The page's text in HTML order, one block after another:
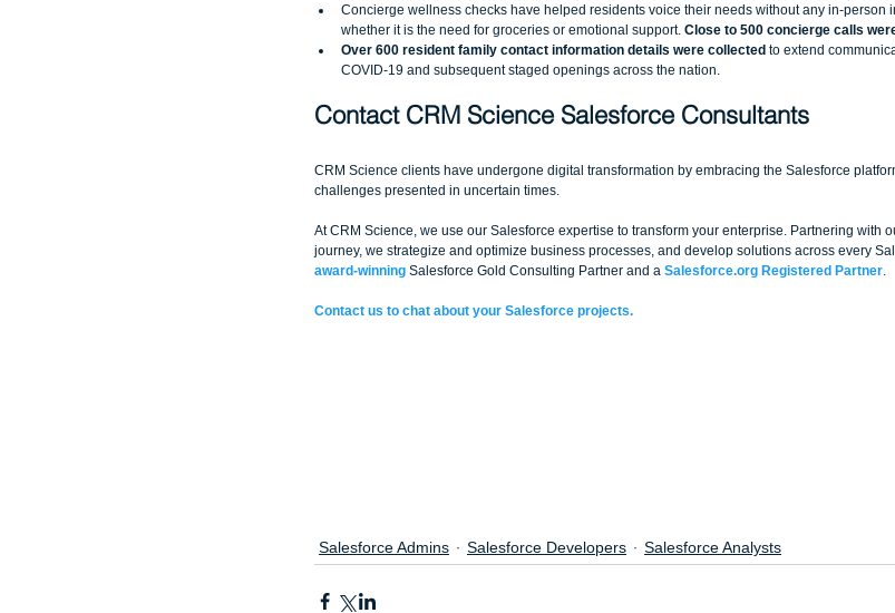
Concierge wellness checks have helped residents voice their needs without any in-person
whether it is the need for groceries or emotional support. Close to 500 concierge calls
Over 600 resident family contact information details were collected to extend
COVID-19 and subsequent staged openings across the nation.
Contact CRM Science Salesforce Consultants
CRM Science clients have undergone digital transformation by embracing the Salesforce
challenges presented in uncertain times.
At CRM Science, we use our Salesforce expertise to transform your enterprise. Partnering with
journey, we strategize and optimize business processes, and develop solutions across every
award-winning Salesforce Gold Consulting Partner and a Salesforce.org Registered Partner.
Contact us to chat about your Salesforce projects.
Salesforce Admins Salesforce Developers Salesforce Analysts